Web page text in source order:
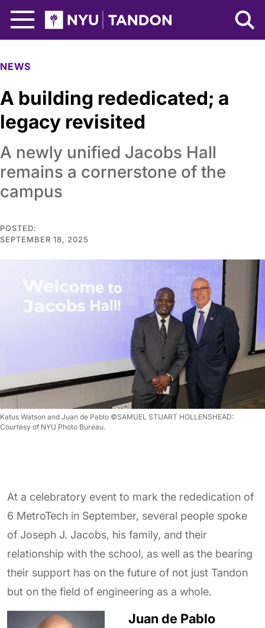
NYU Tandon Logo
NEWS
A building rededicated; a
legacy revisited
A newly unified Jacobs Hall
remains a cornerstone of the
campus
POSTED:
SEPTEMBER 18, 2025
Katus Watson and Juan de Pablo ©SAMUEL STUART HOLLENSHEAD:
Courtesy of NYU Photo Bureau.
At a celebratory event to mark the rededication of
6 MetroTech in September, several people spoke
of Joseph J. Jacobs, his family, and their
relationship with the school, as well as the bearing
their support has on the future of not just Tandon
but on the field of engineering as a whole.
Juan de Pablo